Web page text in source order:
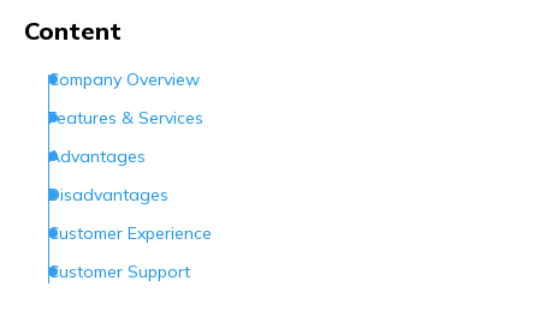
Content
Company Overview
Features & Services
Advantages
Disadvantages
Customer Experience
Customer Support